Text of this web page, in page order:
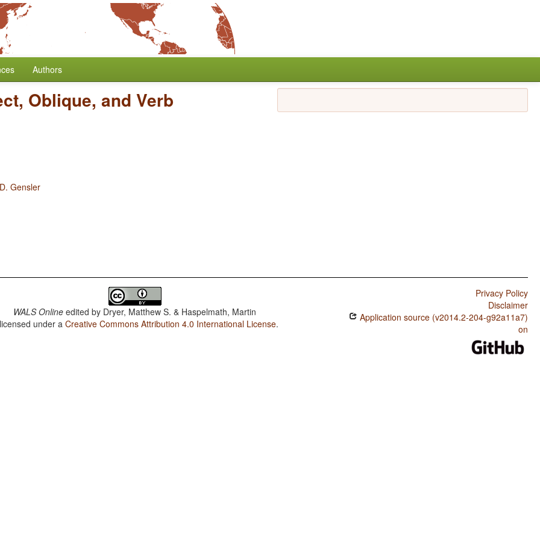
Authors
Oblique, and Verb
Gensler
WALS Online edited by Dryer, Matthew S. & Haspelmath, Martin
under aCreative Commons Attribution 4.0 International License.
Privacy Policy
Disclaimer
Application source (v2014.2-204-g92a11a7)
on